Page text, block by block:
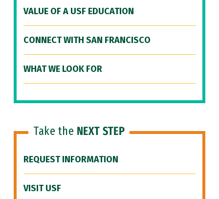
VALUE OF A USF EDUCATION
CONNECT WITH SAN FRANCISCO
WHAT WE LOOK FOR
Take the NEXT STEP
REQUEST INFORMATION
VISIT USF